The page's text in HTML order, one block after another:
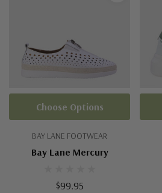
BAY LANE FOOTWEAR
Bay Lane Mercury
$99.95
Choose Options